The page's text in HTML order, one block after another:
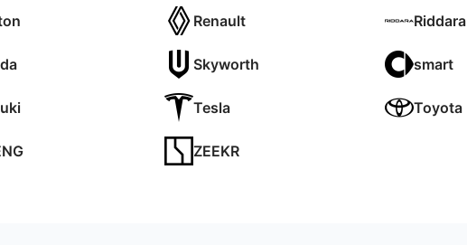
Renault Riddara
Skyworth smart
Tesla Toyota
ZEEKR